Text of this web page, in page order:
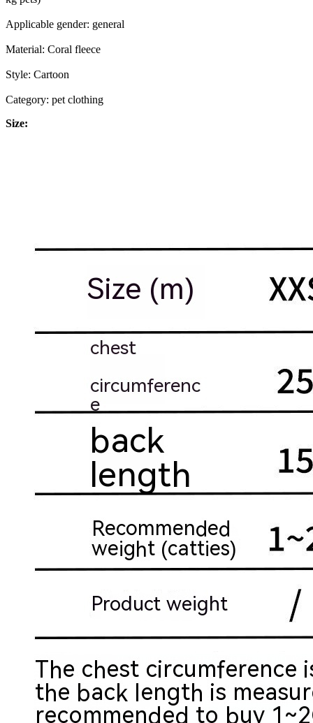
Applicable gender: general
Material: Coral fleece
Style: Cartoon
Category: pet clothing
Size: